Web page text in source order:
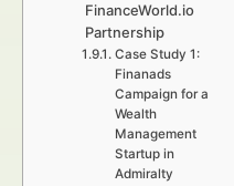
FinanceWorld.io
Partnership
Case Study 1:
Finanads
Campaign for a
Wealth
Management
Startup in
Admiralty